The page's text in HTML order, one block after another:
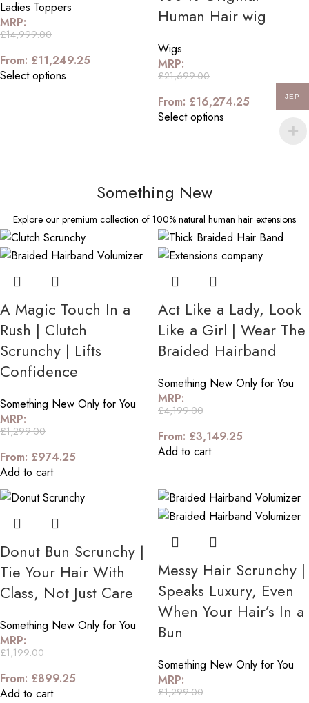
Ladies Toppers
MRP:
£14,999.00
From: £11,249.25
Select options
Human Hair wig
Wigs
MRP:
£21,699.00
From: £16,274.25
Select options
Something New
Explore our premium collection of 100% natural human hair extensions
A Magic Touch In a
Rush | Clutch
Scrunchy | Lifts
Confidence
Something New Only for You
MRP:
£1,299.00
From: £974.25
Add to cart
Act Like a Lady, Look
Like a Girl | Wear The
Braided Hairband
Something New Only for You
MRP:
£4,199.00
From: £3,149.25
Add to cart
Donut Bun Scrunchy |
Tie Your Hair With
Class, Not Just Care
Something New Only for You
MRP:
£1,199.00
From: £899.25
Add to cart
Messy Hair Scrunchy |
Speaks Luxury, Even
When Your Hair’s In a
Bun
Something New Only for You
MRP:
£1,299.00
JEP